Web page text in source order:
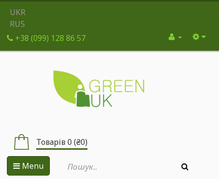
UKR
RUS
+38 (099) 128 86 57
Товарів 0 (₴0)
Menu